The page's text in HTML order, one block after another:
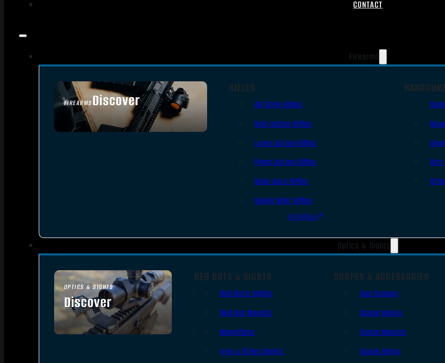
CONTACT
Firearms
FIREARMSDiscover
SEE ALL FIREARMS
RIFLES
AR Style Rifles
Bolt Action Rifles
Lever Action Rifles
Pump Action Rifles
Semi Auto Rifles
Single Shot Rifles
All Rifles
Optics & Sights
OPTICS & SIGHTS
Discover
SEE ALL OPTICS & SIGHTS
RED DOTS & SIGHTS
Red Dots Sights
Red Dot Mounts
Magnifiers
Iron & Other Sights
SCOPES & ACCESSORIES
Gun Scopes
Scope Bases
Scope Mounts
Scope Rings